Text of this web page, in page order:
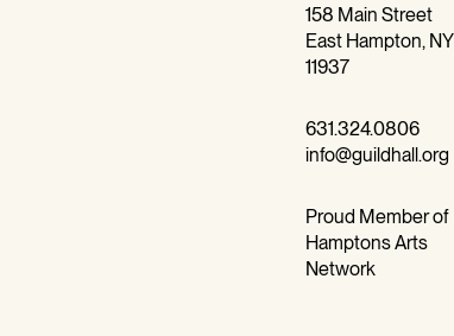
158 Main Street
East Hampton, NY
11937
631.324.0806
info@guildhall.org
Proud Member of
Hamptons Arts
Network